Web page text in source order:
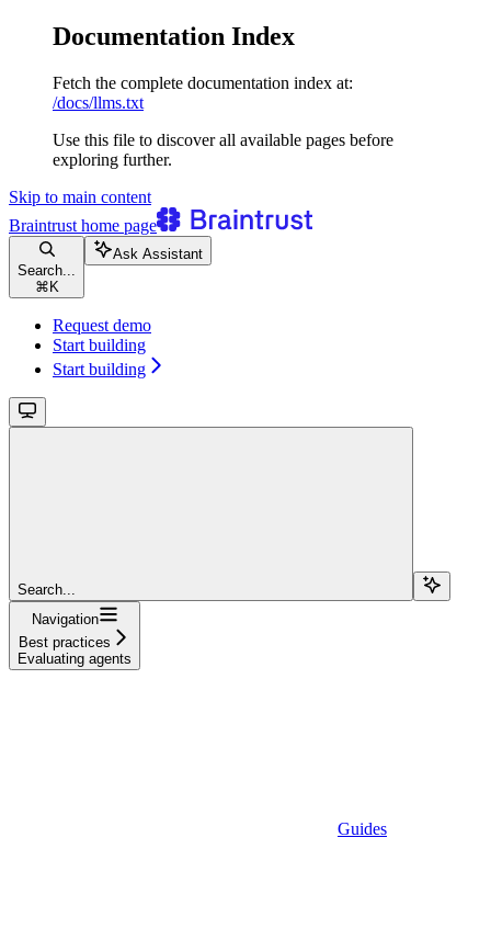
Documentation Index
Fetch the complete documentation index at:
/docs/llms.txt
Use this file to discover all available pages before
exploring further.
Skip to main content
Braintrust home page
Search...
⌘ K
Ask Assistant
Request demo
Start building
Start building
Search...
Navigation
Best practices
Evaluating agents
Guides